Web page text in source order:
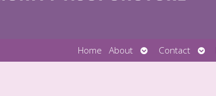
Home About
Open
submenu
Contact